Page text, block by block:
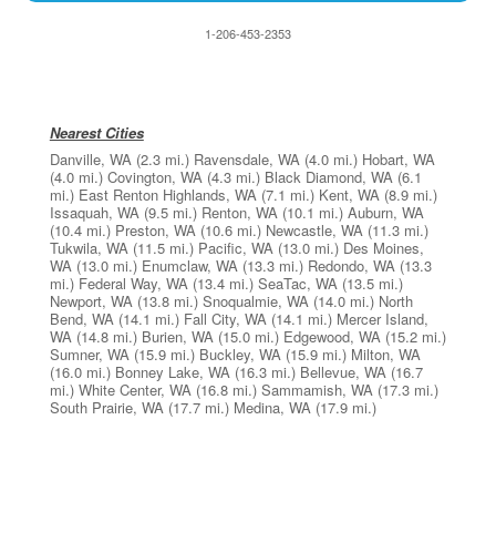
1-206-453-2353
Nearest Cities
Danville, WA (2.3 mi.) Ravensdale, WA (4.0 mi.) Hobart, WA
(4.0 mi.) Covington, WA (4.3 mi.) Black Diamond, WA (6.1
mi.) East Renton Highlands, WA (7.1 mi.) Kent, WA (8.9 mi.)
Issaquah, WA (9.5 mi.) Renton, WA (10.1 mi.) Auburn, WA
(10.4 mi.) Preston, WA (10.6 mi.) Newcastle, WA (11.3 mi.)
Tukwila, WA (11.5 mi.) Pacific, WA (13.0 mi.) Des Moines,
WA (13.0 mi.) Enumclaw, WA (13.3 mi.) Redondo, WA (13.3
mi.) Federal Way, WA (13.4 mi.) SeaTac, WA (13.5 mi.)
Newport, WA (13.8 mi.) Snoqualmie, WA (14.0 mi.) North
Bend, WA (14.1 mi.) Fall City, WA (14.1 mi.) Mercer Island,
WA (14.8 mi.) Burien, WA (15.0 mi.) Edgewood, WA (15.2 mi.)
Sumner, WA (15.9 mi.) Buckley, WA (15.9 mi.) Milton, WA
(16.0 mi.) Bonney Lake, WA (16.3 mi.) Bellevue, WA (16.7
mi.) White Center, WA (16.8 mi.) Sammamish, WA (17.3 mi.)
South Prairie, WA (17.7 mi.) Medina, WA (17.9 mi.)